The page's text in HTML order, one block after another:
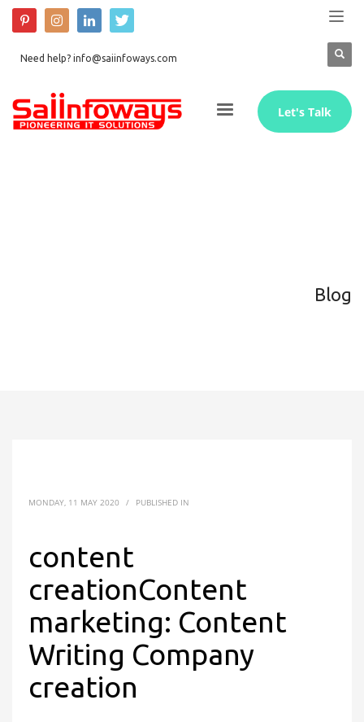
Need help? info@saiinfoways.com
Let's Talk
Blog
MONDAY, 11 MAY 2020 / PUBLISHED IN
content
creationContent
marketing: Content
Writing Company
creation